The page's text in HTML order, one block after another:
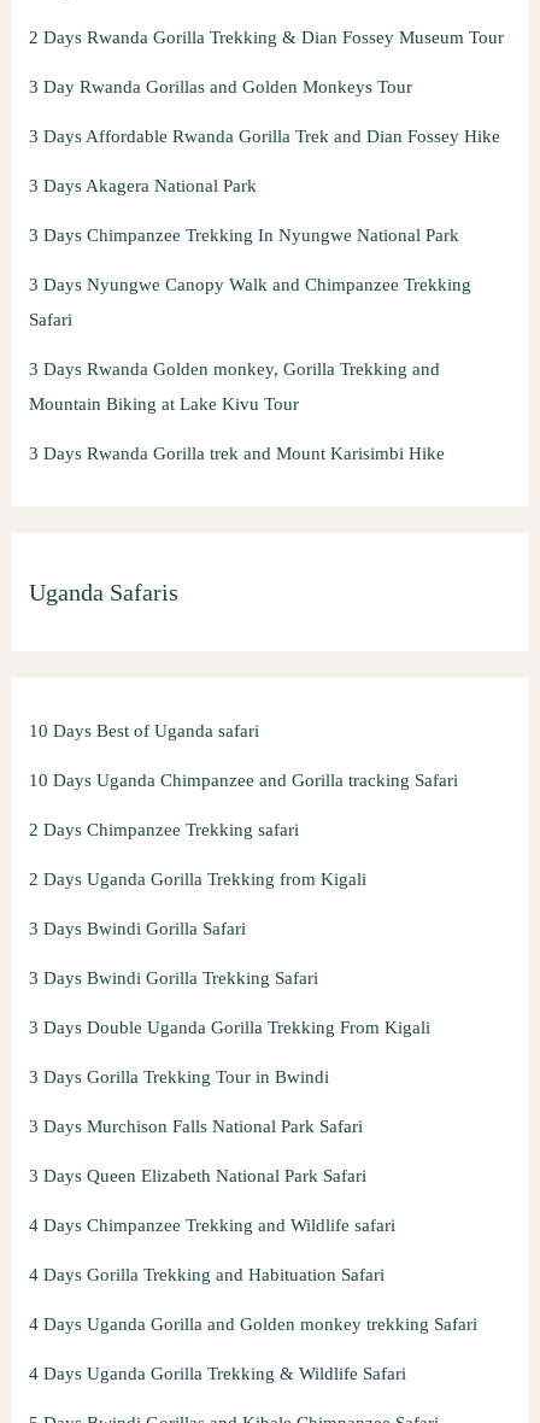
2 Days Rwanda Gorilla Trekking & Dian Fossey Museum Tour
3 Day Rwanda Gorillas and Golden Monkeys Tour
3 Days Affordable Rwanda Gorilla Trek and Dian Fossey Hike
3 Days Akagera National Park
3 Days Chimpanzee Trekking In Nyungwe National Park
3 Days Nyungwe Canopy Walk and Chimpanzee Trekking
Safari
3 Days Rwanda Golden monkey, Gorilla Trekking and
Mountain Biking at Lake Kivu Tour
3 Days Rwanda Gorilla trek and Mount Karisimbi Hike
Uganda Safaris
10 Days Best of Uganda safari
10 Days Uganda Chimpanzee and Gorilla tracking Safari
2 Days Chimpanzee Trekking safari
2 Days Uganda Gorilla Trekking from Kigali
3 Days Bwindi Gorilla Safari
3 Days Bwindi Gorilla Trekking Safari
3 Days Double Uganda Gorilla Trekking From Kigali
3 Days Gorilla Trekking Tour in Bwindi
3 Days Murchison Falls National Park Safari
3 Days Queen Elizabeth National Park Safari
4 Days Chimpanzee Trekking and Wildlife safari
4 Days Gorilla Trekking and Habituation Safari
4 Days Uganda Gorilla and Golden monkey trekking Safari
4 Days Uganda Gorilla Trekking & Wildlife Safari